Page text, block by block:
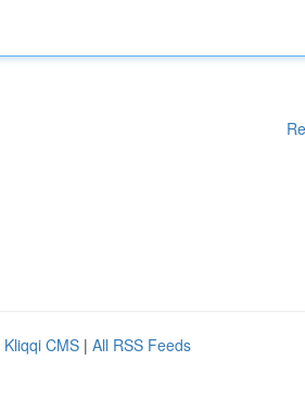
Kliqqi CMS | All RSS Feeds